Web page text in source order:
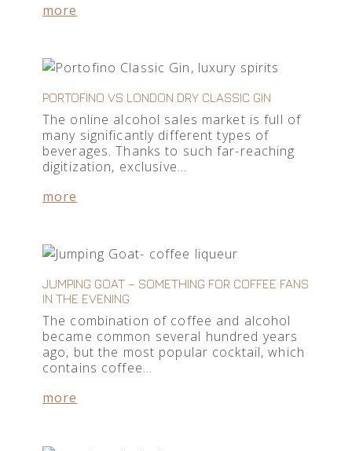
more
PORTOFINO VS LONDON DRY CLASSIC GIN
The online alcohol sales market is full of
many significantly different types of
beverages. Thanks to such far-reaching
digitization, exclusive…
more
JUMPING GOAT – SOMETHING FOR COFFEE FANS
IN THE EVENING
The combination of coffee and alcohol
became common several hundred years
ago, but the most popular cocktail, which
contains coffee…
more